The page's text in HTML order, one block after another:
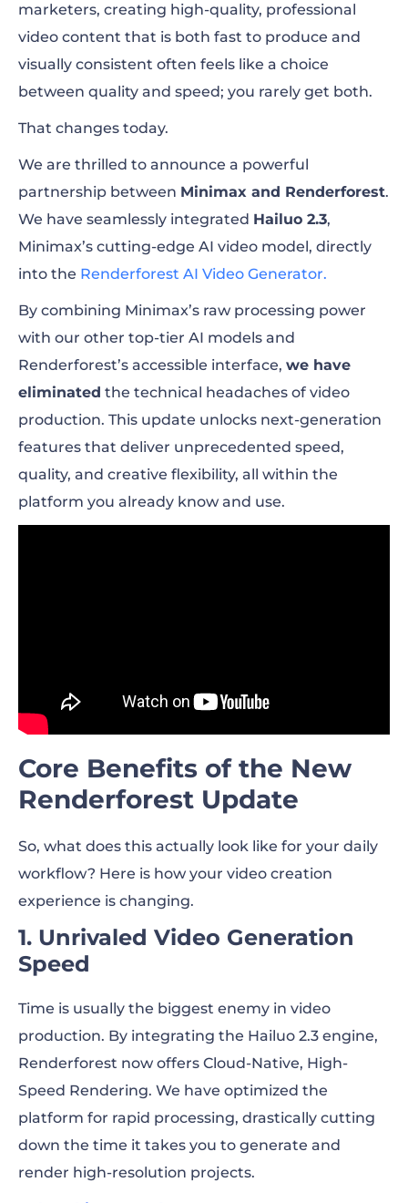
marketers, creating high-quality, professional
video content that is both fast to produce and
visually consistent often feels like a choice
between quality and speed; you rarely get both.
That changes today.
We are thrilled to announce a powerful
partnership between Minimax and Renderforest.
We have seamlessly integrated Hailuo 2.3,
Minimax’s cutting-edge AI video model, directly
into the Renderforest AI Video Generator.
By combining Minimax’s raw processing power
with our other top-tier AI models and
Renderforest’s accessible interface, we have
eliminated the technical headaches of video
production. This update unlocks next-generation
features that deliver unprecedented speed,
quality, and creative flexibility, all within the
platform you already know and use.
Core Benefits of the New
Renderforest Update
So, what does this actually look like for your daily
workflow? Here is how your video creation
experience is changing.
1. Unrivaled Video Generation
Speed
Time is usually the biggest enemy in video
production. By integrating the Hailuo 2.3 engine,
Renderforest now offers Cloud-Native, High-
Speed Rendering. We have optimized the
platform for rapid processing, drastically cutting
down the time it takes you to generate and
render high-resolution projects.